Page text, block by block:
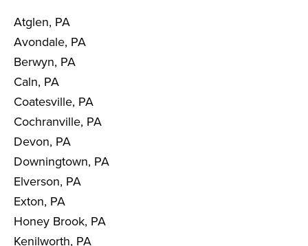
Atglen, PA
Avondale, PA
Berwyn, PA
Caln, PA
Coatesville, PA
Cochranville, PA
Devon, PA
Downingtown, PA
Elverson, PA
Exton, PA
Honey Brook, PA
Kenilworth, PA